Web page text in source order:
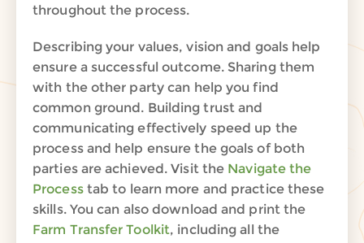
throughout the process.
Describing your values, vision and goals help
ensure a successfuloutcome.Sharing them
with the other party can help you find
common ground. Building trust and
communicating effectively speed up the
process and help ensure the goals of both
parties are achieved. Visit the Navigate the
Process tab to learn more and practice these
skills. You can also download and print the
Farm Transfer Toolkit, including all the